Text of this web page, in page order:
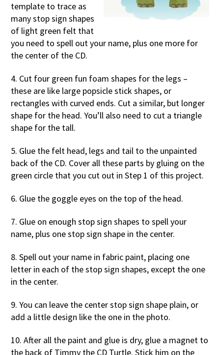
template to trace as
many stop sign shapes
of light green felt that
you need to spell out your name, plus one more for
the center of the CD.
4. Cut four green fun foam shapes for the legs –
these are like large popsicle stick shapes, or
rectangles with curved ends. Cut a similar, but longer
shape for the head. You’ll also need to cut a triangle
shape for the tall.
5. Glue the felt head, legs and tail to the unpainted
back of the CD. Cover all these parts by gluing on the
green circle that you cut out in Step 1 of this project.
6. Glue the goggle eyes on the top of the head.
7. Glue on enough stop sign shapes to spell your
name, plus one stop sign shape in the center.
8. Spell out your name in fabric paint, placing one
letter in each of the stop sign shapes, except the one
in the center.
9. You can leave the center stop sign shape plain, or
add a little design like the one in the photo.
10. After all the paint and glue is dry, glue a magnet to
the back of Timmy the CD Turtle. Stick him on the